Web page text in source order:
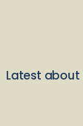
Latest about